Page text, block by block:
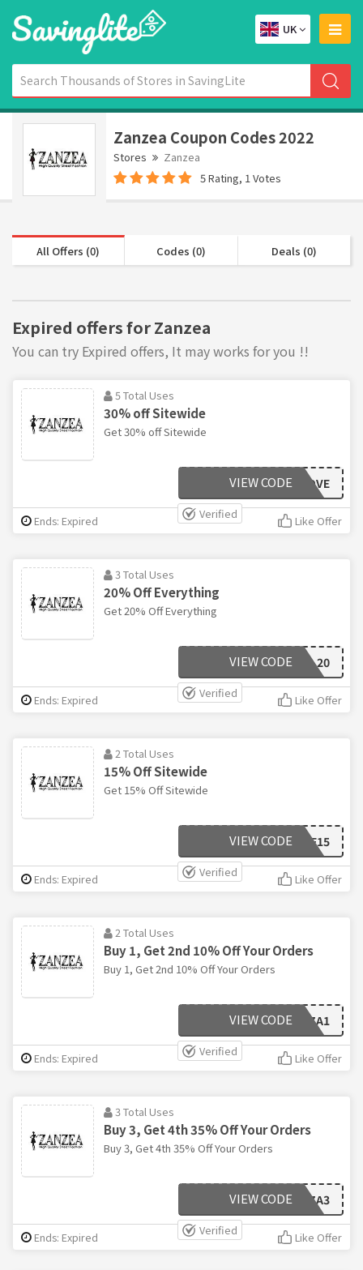
UK
Zanzea Coupon Codes 2022
Stores
Zanzea
5 Rating, 1 Votes
All Offers (0) Codes (0) Deals (0)
Expired offers for Zanzea
You can try Expired offers, It may works for you !!
5 Total Uses
30% off Sitewide
Get 30% off Sitewide
LOVE
VIEW CODE
Verified
Ends: Expired Like Offer
3 Total Uses
20% Off Everything
Get 20% Off Everything
20
VIEW CODE
Verified
Ends: Expired Like Offer
2 Total Uses
15% Off Sitewide
Get 15% Off Sitewide
ZANAFF15
VIEW CODE
Verified
Ends: Expired Like Offer
2 Total Uses
Buy 1, Get 2nd 10% Off Your Orders
Buy 1, Get 2nd 10% Off Your Orders
ZA1
VIEW CODE
Verified
Ends: Expired Like Offer
3 Total Uses
Buy 3, Get 4th 35% Off Your Orders
Buy 3, Get 4th 35% Off Your Orders
ZA3
VIEW CODE
Verified
Ends: Expired Like Offer